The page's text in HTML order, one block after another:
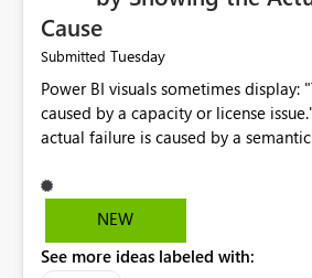
Cause
Submitted Tuesday
Power BI visuals sometimes display: "This might be
caused by a capacity or license issue." even when
actual failure is caused by a
users to troubleshoot the wrong area. Users expects
error messages to accurately
licensing problems when those are
NEW
See more ideas labeled with: